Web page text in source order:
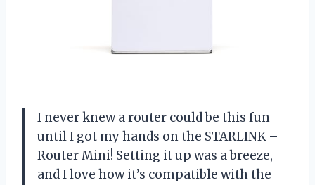
I never knew a router could be this fun
until I got my hands on the STARLINK –
Router Mini! Setting it up was a breeze,
and I love how it’s compatible with the